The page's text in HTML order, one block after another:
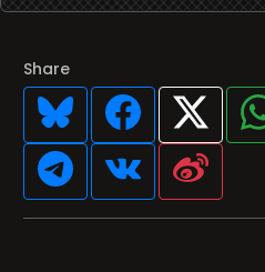
Share